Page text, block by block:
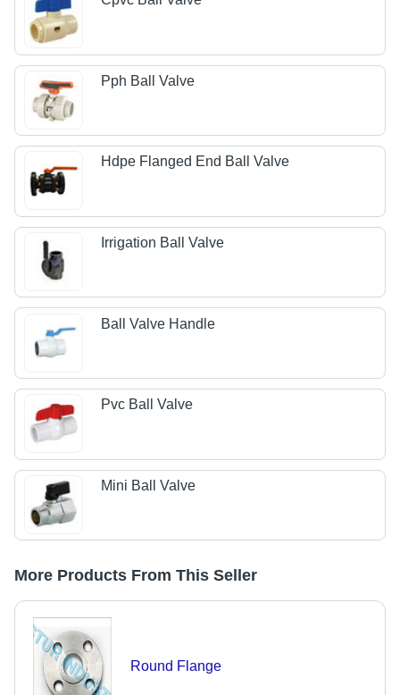
Pph Ball Valve
Hdpe Flanged End Ball Valve
Irrigation Ball Valve
Ball Valve Handle
Pvc Ball Valve
Mini Ball Valve
More Products From This Seller
Round Flange